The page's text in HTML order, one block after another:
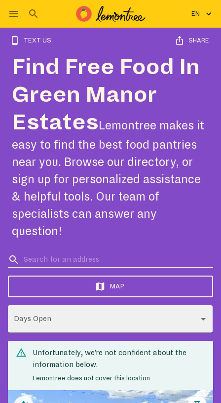
EN
TEXT US SHARE
Find Free Food In
Green Manor
Estates Lemontree makes it
easy to find the best food pantries
near you. Browse our directory, or
sign up for personalized assistance
& helpful tools. Our team of
specialists can answer any
question!
MAP
Days Open
Unfortunately, we’re not confident about the
information below.
Lemontree does not cover this location